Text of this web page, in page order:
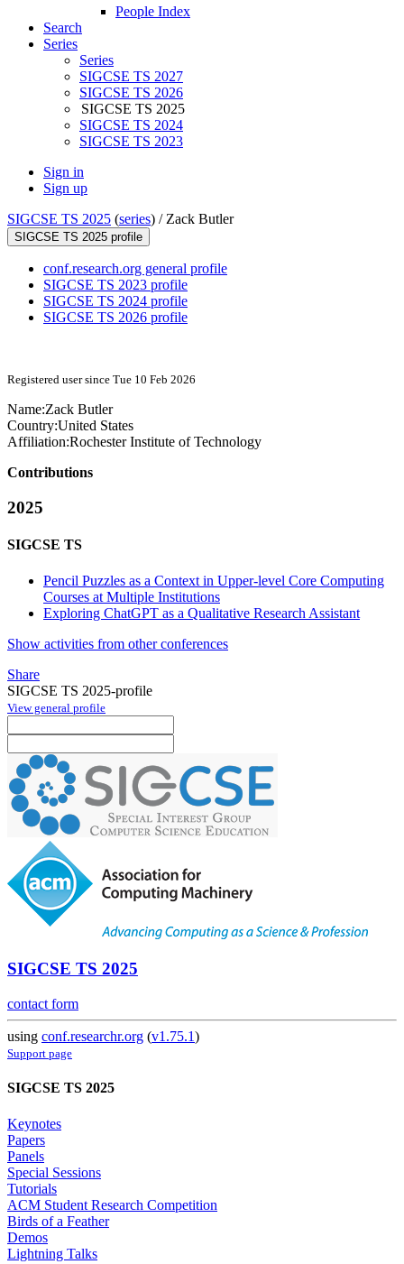
People Index
Search
Series
Series
SIGCSE TS 2027
SIGCSE TS 2026
SIGCSE TS 2025
SIGCSE TS 2024
SIGCSE TS 2023
Sign in
Sign up
SIGCSE TS 2025 (series) / Zack Butler
SIGCSE TS 2025 profile
conf.research.org general profile
SIGCSE TS 2023 profile
SIGCSE TS 2024 profile
SIGCSE TS 2026 profile
Registered user since Tue 10 Feb 2026
Name:Zack Butler
Country:United States
Affiliation:Rochester Institute of Technology
Contributions
2025
SIGCSE TS
Pencil Puzzles as a Context in Upper-level Core Computing
Courses at Multiple Institutions
Exploring ChatGPT as a Qualitative Research Assistant
Show activities from other conferences
Share
SIGCSE TS 2025-profile
View general profile
SIGCSE TS 2025
contact form
using conf.researchr.org (v1.75.1)
Support page
SIGCSE TS 2025
Keynotes
Papers
Panels
Special Sessions
Tutorials
ACM Student Research Competition
Birds of a Feather
Demos
Lightning Talks